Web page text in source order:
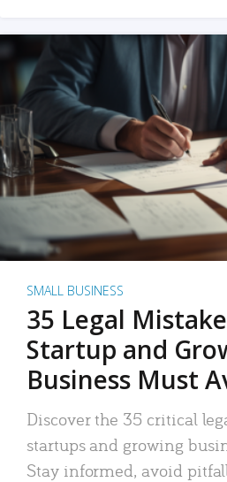
SMALL BUSINESS
35 Legal
Startup and
Business Must
Discover the 35 critical
startups and growing
Stay informed, avoid